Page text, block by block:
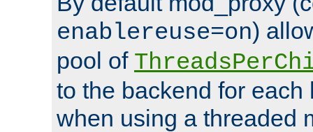
enablereuse=on)
pool of
to the backend for each
when using a threaded